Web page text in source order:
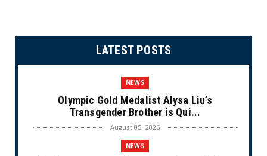
LATEST POSTS
NEWS
Olympic Gold Medalist Alysa Liu’s
Transgender Brother is Qui...
August 05, 2026
NEWS